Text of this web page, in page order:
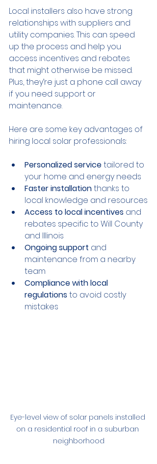
Local installers also have strong
relationships with suppliers and
utility companies. This can speed
up the process and help you
access incentives and rebates
that might otherwise be missed.
Plus, they’re just a phone call away
if you need support or
maintenance.
Here are some key advantages of
hiring local solar professionals:
Personalized service tailored to
your home and energy needs
Faster installation thanks to
local knowledge and resources
Access to local incentives and
rebates specific to Will County
and Illinois
Ongoing support and
maintenance from a nearby
team
Compliance with local
regulations to avoid costly
mistakes
Eye-level view of solar panels installed
on a residential roof in a suburban
neighborhood